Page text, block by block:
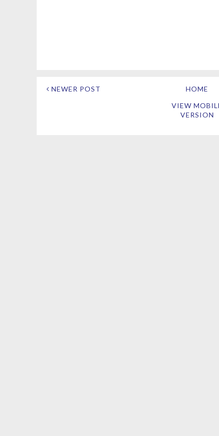
NEWER POST
HOME
VIEW
VERSION